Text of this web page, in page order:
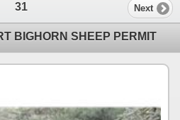
31 Next
BIGHORN SHEEP PERMIT